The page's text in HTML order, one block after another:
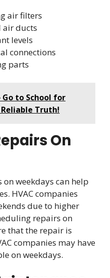
air filters
air ducts
levels
connections
parts
Go to School for
Reliable Truth!
On
on weekdays can help
HVAC companies
due to higher
repairs on
that the repair is
companies may have
on weekdays.